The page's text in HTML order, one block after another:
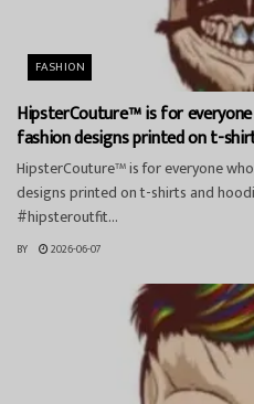
FASHION
HipsterCouture™ is for
fashion designs printed on t-
HipsterCouture™ is for everyone
designs printed on t-shirts and
#hipsteroutfit...
BY 2026-06-07